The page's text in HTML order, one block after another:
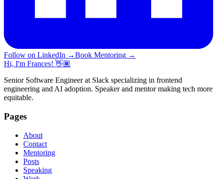
Follow on LinkedIn →Book Mentoring →
Hi, I'm Frances! 👋🏽
Senior Software Engineer at Slack specializing in frontend
engineering and AI adoption. Speaker and mentor making tech more
equitable.
Pages
About
Contact
Mentoring
Posts
Speaking